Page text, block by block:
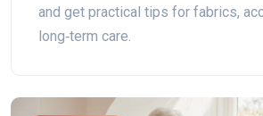
and get practical tips for fabrics,
long‑term care.